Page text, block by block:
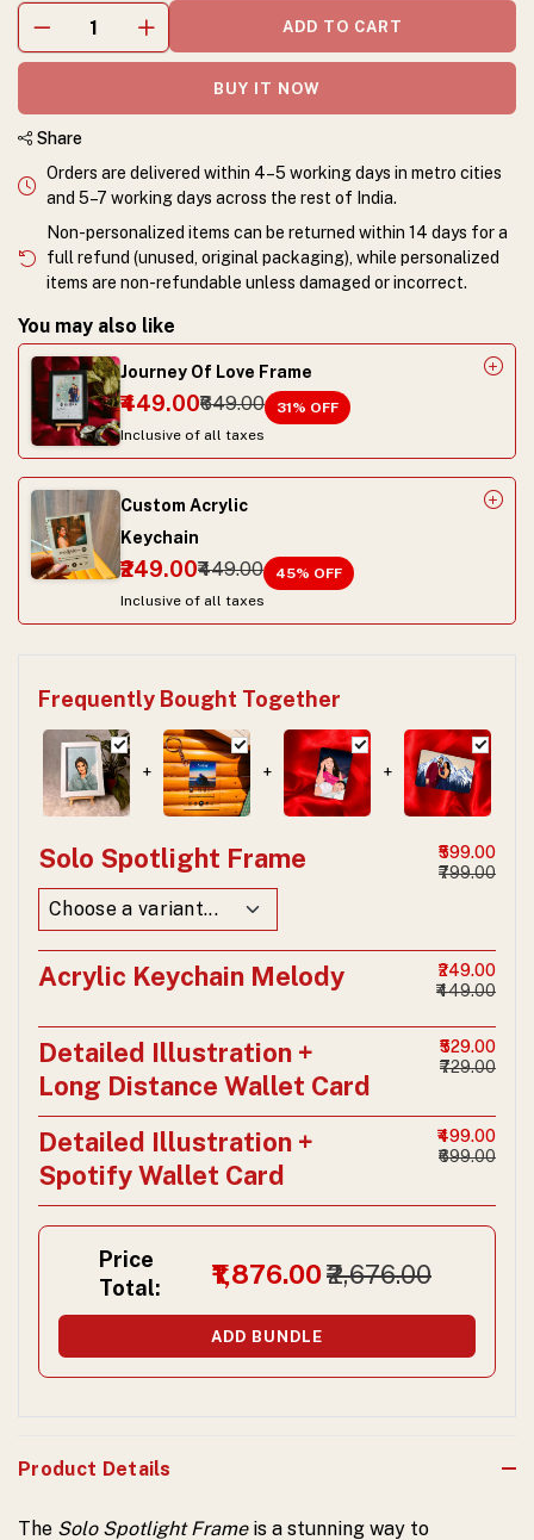
ADD TO CART
BUY IT NOW
Share
Orders are delivered within 4–5 working days in metro cities
and 5–7 working days across the rest of India.
Non-personalized items can be returned within 14 days for a
full refund (unused, original packaging), while personalized
items are non-refundable unless damaged or incorrect.
You may also like
Journey Of Love Frame
₹449.00₹649.00 31% OFF
Inclusive of all taxes
Custom Acrylic
Keychain
₹249.00₹449.00 45% OFF
Inclusive of all taxes
Frequently Bought Together
+ + +
Solo Spotlight Frame
₹599.00
₹799.00
Acrylic Keychain Melody
₹249.00
₹449.00
Detailed Illustration +
Long Distance Wallet Card
₹529.00
₹729.00
Detailed Illustration +
Spotify Wallet Card
₹499.00
₹699.00
Price
Total:
₹1,876.00₹2,676.00
ADD BUNDLE
Product Details
The Solo Spotlight Frameis a stunning way to